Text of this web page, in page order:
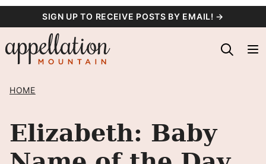
content
SIGN UP TO RECEIVE POSTS BY EMAIL! →
HOME
Elizabeth: Baby